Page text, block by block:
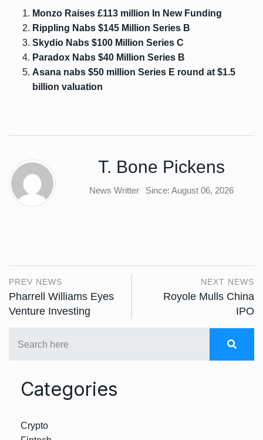
Monzo Raises £113 million In New Funding
Rippling Nabs $145 Million Series B
Skydio Nabs $100 Million Series C
Paradox Nabs $40 Million Series B
Asana nabs $50 million Series E round at $1.5
billion valuation
T. Bone Pickens
News Writter Since: August 06, 2026
PREV NEWS
Pharrell Williams Eyes
Venture Investing
NEXT NEWS
Royole Mulls China
IPO
Categories
Crypto